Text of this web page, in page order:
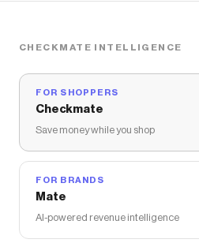
CHECKMATE INTELLIGENCE
FOR SHOPPERS
Checkmate
Save money while you shop
FOR BRANDS
Mate
AI-powered revenue intelligence